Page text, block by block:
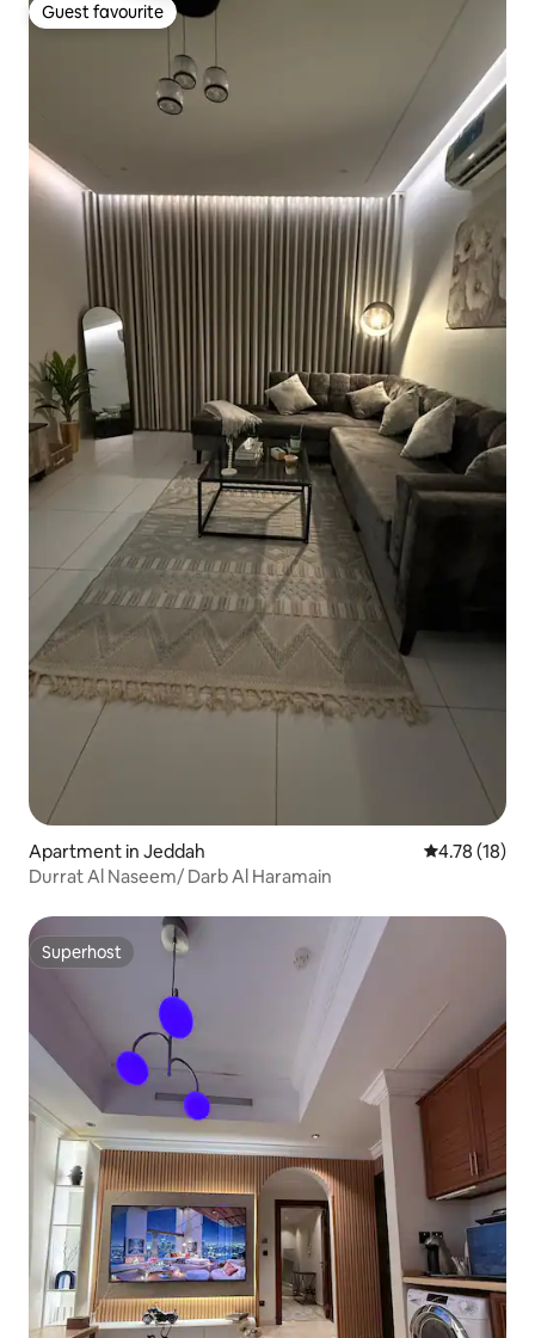
Guest favourite
Guest favourite
Apartment in Jeddah 4.78 out of 5
4.78 (18)
Durrat Al Naseem/ Darb Al Haramain
Superhost
Superhost